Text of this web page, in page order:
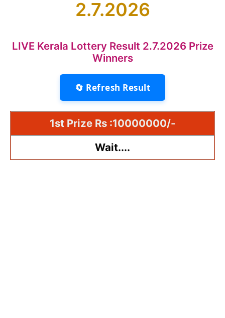
2.7.2026
LIVE Kerala Lottery Result 2.7.2026 Prize
Winners
🔄 Refresh Result
1st Prize Rs :10000000/-
Wait....